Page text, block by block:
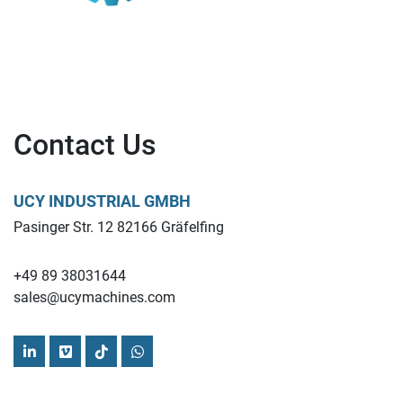
Contact Us
UCY INDUSTRIAL GMBH
Pasinger Str. 12 82166 Gräfelfing
+49 89 38031644
sales@ucymachines.com
linkedinvimeotiktokwhatsapp